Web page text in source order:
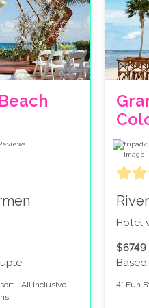
sand beach with the
Hotel Zone, you
the Riviera Maya, which is
city of Playa Del
golf courses and
about every day, or
Reviews
- All Inclusive +
Hotel
$6749
4* Fun